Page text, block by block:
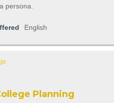
persona.
English
Planning